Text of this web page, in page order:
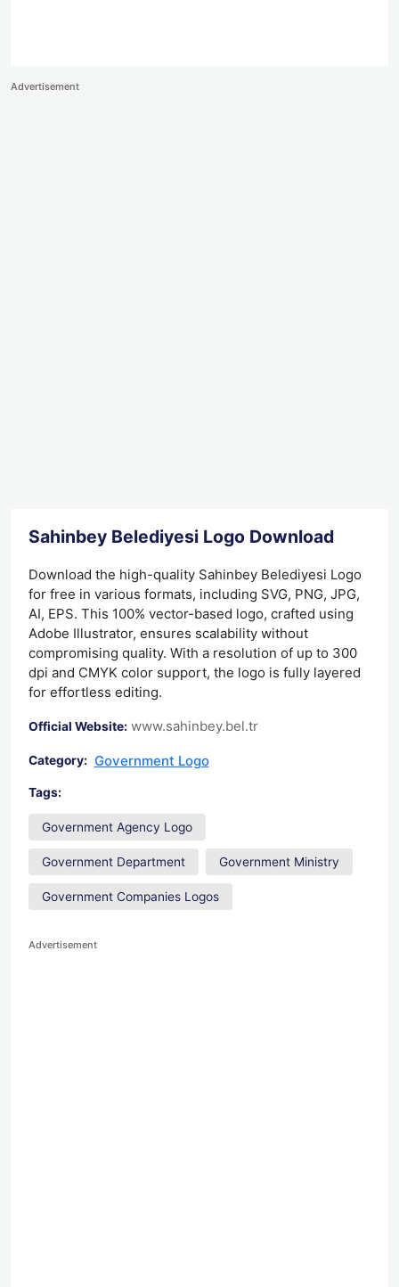
Advertisement
Sahinbey Belediyesi Logo Download
Download the high-quality Sahinbey Belediyesi Logo
for free in various formats, including SVG, PNG, JPG,
AI, EPS. This 100% vector-based logo, crafted using
Adobe Illustrator, ensures scalability without
compromising quality. With a resolution of up to 300
dpi and CMYK color support, the logo is fully layered
for effortless editing.
Official Website: www.sahinbey.bel.tr
Category: Government Logo
Tags:
Government Agency Logo
Government Department Government Ministry
Government Companies Logos
Advertisement